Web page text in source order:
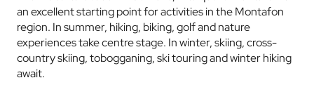
an excellent starting point for activities in the Montafon
region. In summer, hiking, biking, golf and nature
experiences take centre stage. In winter, skiing, cross-
country skiing, tobogganing, ski touring and winter hiking
await.